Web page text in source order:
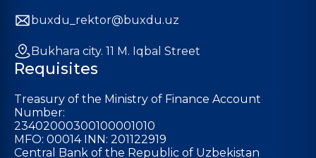
buxdu_rektor@buxdu.uz
Bukhara city. 11 M. Iqbal Street
Requisites
Treasury of the Ministry of Finance Account
Number:
23402000300100001010
MFO: 00014 INN: 201122919
Central Bank of the Republic of Uzbekistan